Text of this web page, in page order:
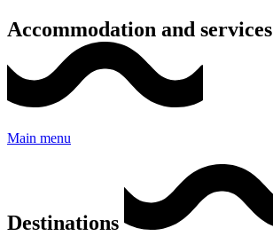
Accommodation and services
Main menu
Destinations